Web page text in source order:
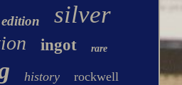
edition silver
ingot rare
history rockwell